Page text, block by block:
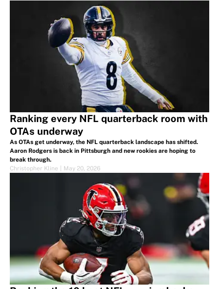
Ranking every NFL quarterback room with
OTAs underway
As OTAs get underway, the NFL quarterback landscape has shifted.
Aaron Rodgers is back in Pittsburgh and new rookies are hoping to
break through.
Christopher Kline
May 20, 2026